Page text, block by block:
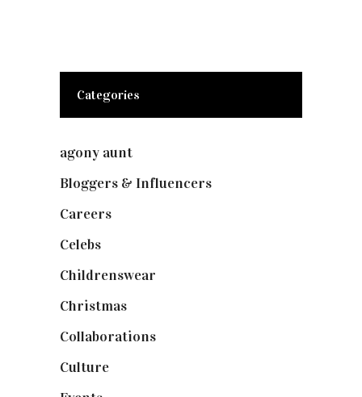
Categories
agony aunt
Bloggers & Influencers
Careers
Celebs
Childrenswear
Christmas
Collaborations
Culture